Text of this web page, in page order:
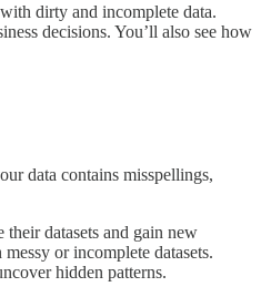
dirty and incomplete data.
decisions. You’ll also see how
data contains misspellings,
datasets and gain new
or incomplete datasets.
hidden patterns.